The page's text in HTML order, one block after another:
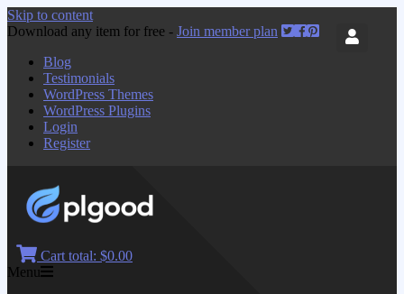
Skip to content
Download any item for free - Join member plan
Blog
Testimonials
WordPress Themes
WordPress Plugins
Login
Register
Cart total: $0.00
Menu